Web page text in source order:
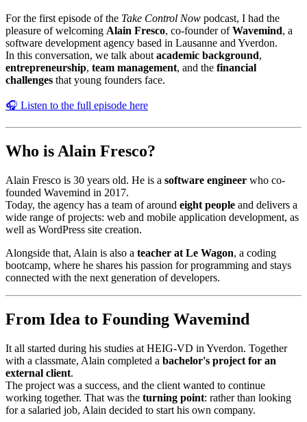
For the first episode of the Take Control Now podcast, I had the
pleasure of welcoming Alain Fresco, co-founder ofWavemind, a
software development agency based in Lausanne and Yverdon.
In this conversation, we talk about academic background,
entrepreneurship, team management, and the financial
challenges that young founders face.
🎧 Listen to the full episode here
Who is Alain Fresco?
Alain Fresco is 30 years old. He is a software engineer who co-
founded Wavemind in 2017.
Today, the agency has a team of around eight people and delivers a
wide range of projects: web and mobile application development, as
well as WordPress site creation.
Alongside that, Alain is also a teacher at Le Wagon, a coding
bootcamp, where he shares his passion for programming and stays
connected with the next generation of developers.
From Idea to Founding Wavemind
It all started during his studies at HEIG-VD in Yverdon. Together
with a classmate, Alain completed a bachelor's project for an
external client.
The project was a success, and the client wanted to continue
working together. That was the turning point: rather than looking
for a salaried job, Alain decided to start his own company.